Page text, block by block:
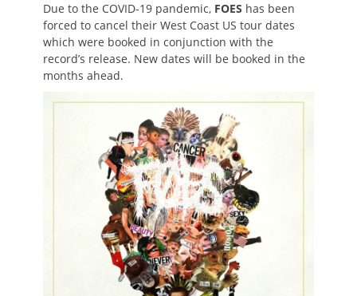
Due to the COVID-19 pandemic, FOES has been
forced to cancel their West Coast US tour dates
which were booked in conjunction with the
record’s release. New dates will be booked in the
months ahead.